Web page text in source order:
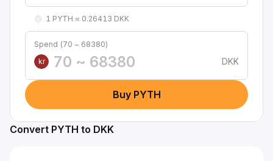
1 PYTH ≈ 0.26413 DKK
Spend (70 ~ 68380)
kr
DKK
Buy PYTH
Convert PYTH to DKK